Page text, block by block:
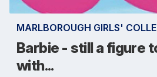
MARLBOROUGH GIRLS'
Barbie - still a figure
with...